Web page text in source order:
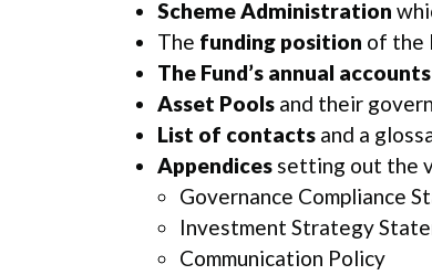
Scheme Administration
The funding position of the
The Fund’s annual accounts
Asset Pools and their
List of contacts and a
Appendices setting out the
Governance Compliance
Investment Strategy
Communication Policy